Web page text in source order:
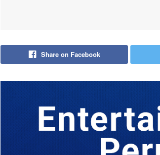
Share on Facebook